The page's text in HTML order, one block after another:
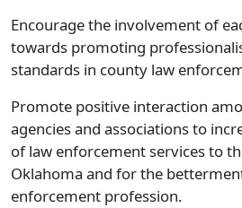
Encourage the involvement of
towards promoting
standards in county law
Promote positive interaction
agencies and associations to
of law enforcement services to
Oklahoma and for the
enforcement profession.